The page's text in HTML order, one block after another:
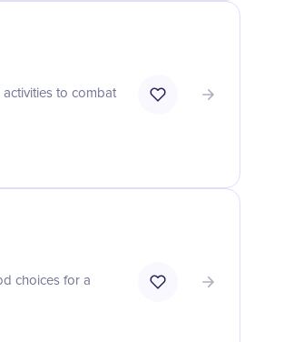
to combat
choices for a